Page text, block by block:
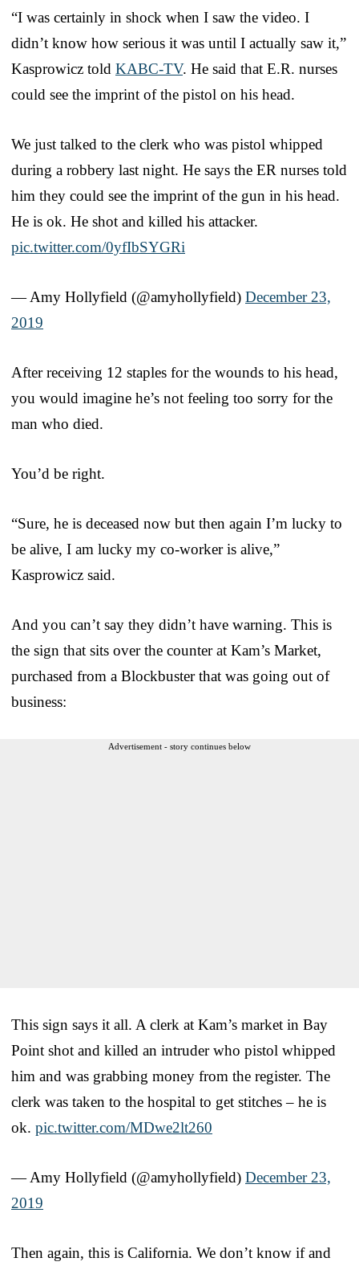
“I was certainly in shock when I saw the video. I
didn’t know how serious it was until I actually saw it,”
Kasprowicz told KABC-TV. He said that E.R. nurses
could see the imprint of the pistol on his head.
We just talked to the clerk who was pistol whipped
during a robbery last night. He says the ER nurses told
him they could see the imprint of the gun in his head.
He is ok. He shot and killed his attacker.
pic.twitter.com/0yfIbSYGRi
— Amy Hollyfield (@amyhollyfield) December 23,
2019
After receiving 12 staples for the wounds to his head,
you would imagine he’s not feeling too sorry for the
man who died.
You’d be right.
“Sure, he is deceased now but then again I’m lucky to
be alive, I am lucky my co-worker is alive,”
Kasprowicz said.
And you can’t say they didn’t have warning. This is
the sign that sits over the counter at Kam’s Market,
purchased from a Blockbuster that was going out of
business:
Advertisement - story continues below
This sign says it all. A clerk at Kam’s market in Bay
Point shot and killed an intruder who pistol whipped
him and was grabbing money from the register. The
clerk was taken to the hospital to get stitches – he is
ok. pic.twitter.com/MDwe2lt260
— Amy Hollyfield (@amyhollyfield) December 23,
2019
Then again, this is California. We don’t know if and